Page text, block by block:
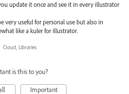
update it once and see it in every illustrator
very useful for personal use but also in
like a kuler for illustrator.
Cloud, Libraries
is this to you?
Important